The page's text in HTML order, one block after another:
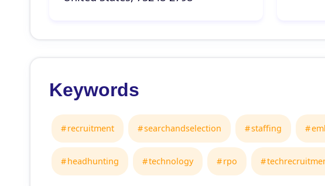
Keywords
recruitment searchandselection staffing
headhunting technology rpo